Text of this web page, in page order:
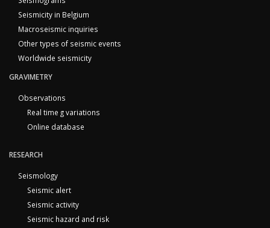
Seismicity in Belgium
Macroseismic inquiries
Other types of seismic events
Worldwide seismicity
GRAVIMETRY
Observations
Real time g variations
Online database
RESEARCH
Seismology
Seismic alert
Seismic activity
Seismic hazard and risk